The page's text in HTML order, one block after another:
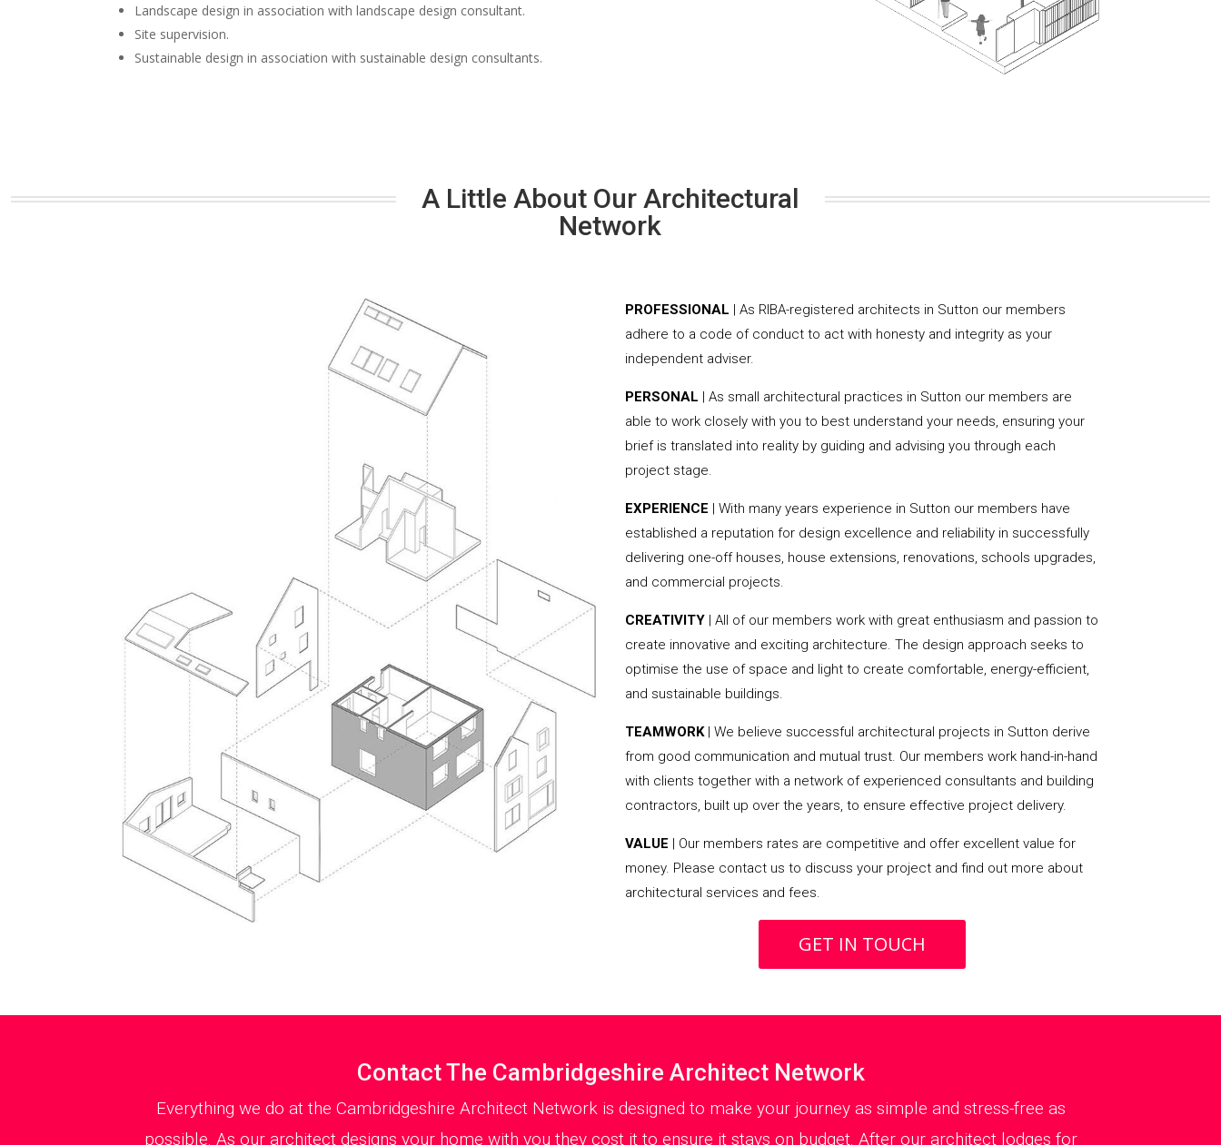
Landscape design in association with landscape design consultant.
Site supervision.
Sustainable design in association with sustainable design consultants.
A Little About Our Architectural
Network
PROFESSIONAL | As RIBA-registered architects in Sutton our members
adhere to a code of conduct to act with honesty and integrity as your
independent adviser.
PERSONAL | As small architectural practices in Sutton our members are
able to work closely with you to best understand your needs, ensuring your
brief is translated into reality by guiding and advising you through each
project stage.
EXPERIENCE | With many years experience in Sutton our members have
established a reputation for design excellence and reliability in successfully
delivering one-off houses, house extensions, renovations, schools upgrades,
and commercial projects.
CREATIVITY | All of our members work with great enthusiasm and passion to
create innovative and exciting architecture. The design approach seeks to
optimise the use of space and light to create comfortable, energy-efficient,
and sustainable buildings.
TEAMWORK| We believe successful architectural projects in Sutton derive
from good communication and mutual trust. Our members work hand-in-hand
with clients together with a network of experienced consultants and building
contractors, built up over the years, to ensure effective project delivery.
VALUE | Our members rates are competitive and offer excellent value for
money. Please contact us to discuss your project and find out more about
architectural services and fees.
GET IN TOUCH
Contact The Cambridgeshire Architect Network
Everything we do at the Cambridgeshire Architect Network is designed to make your journey as simple and stress-free as
possible. As our architect designs your home with you they cost it to ensure it stays on budget. After our architect lodges for